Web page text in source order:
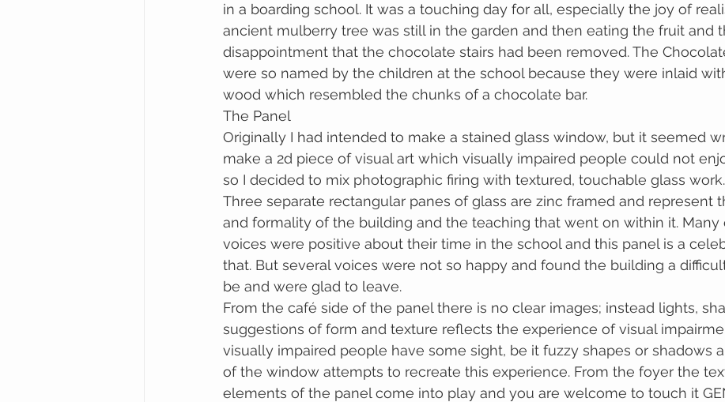
in a boarding school. It was a touching day for all, especially the joy of
ancient mulberry tree was still in the garden and then eating the fruit and
disappointment that the chocolate stairs had been removed. The
were so named by the children at the school because they were inlaid
wood which resembled the chunks of a chocolate bar.
The Panel
Originally I had intended to make a stained glass window, but it seemed
make a 2d piece of visual art which visually impaired people could not
so I decided to mix photographic firing with textured, touchable glass work.
Three separate rectangular panes of glass are zinc framed and represent
and formality of the building and the teaching that went on within it. Many
voices were positive about their time in the school and this panel is a
that. But several voices were not so happy and found the building a
be and were glad to leave.
From the café side of the panel there is no clear images; instead lights,
suggestions of form and texture reflects the experience of visual
visually impaired people have some sight, be it fuzzy shapes or shadows
of the window attempts to recreate this experience. From the foyer the
elements of the panel come into play and you are welcome to touch it